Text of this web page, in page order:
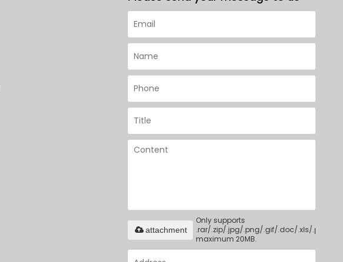
Only supports
.rar/.zip/.jpg/.png/.gif/.doc/.xls/.pdf,
maximum 20MB.
attachment